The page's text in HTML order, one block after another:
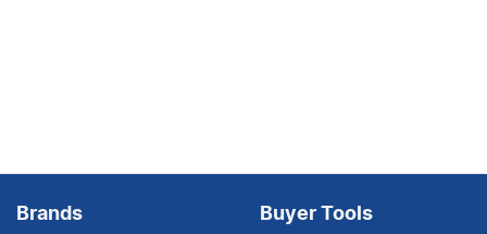
Brands Buyer Tools